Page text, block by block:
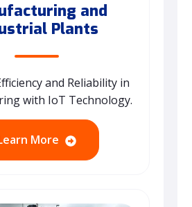
and
Plants
and Reliability in
with IoT Technology.
More